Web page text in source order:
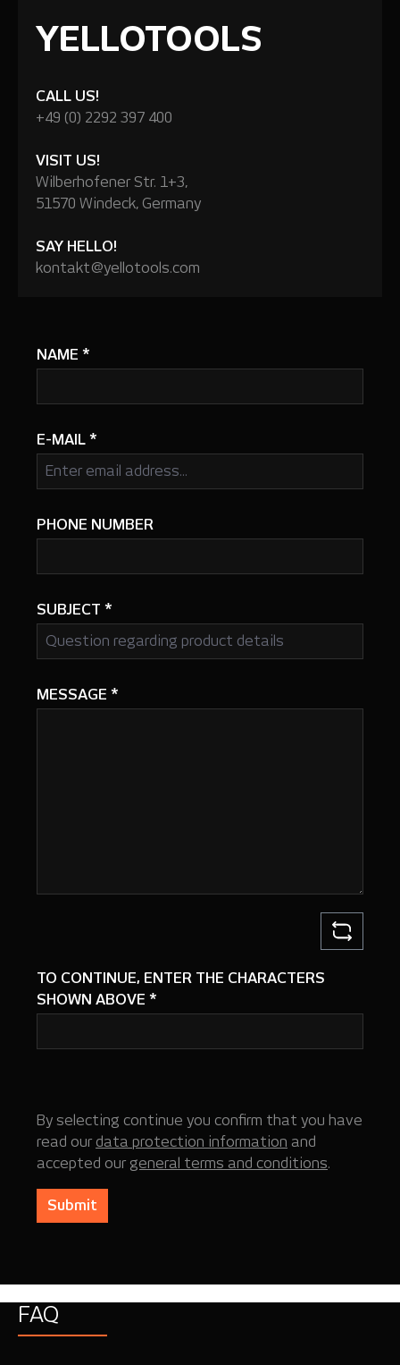
YELLOTOOLS
CALL US!
+49 (0) 2292 397 400
VISIT US!
Wilberhofener Str. 1+3,
51570 Windeck, Germany
SAY HELLO!
kontakt@yellotools.com
NAME *
E-MAIL *
PHONE NUMBER
SUBJECT *
MESSAGE *
TO CONTINUE, ENTER THE CHARACTERS
SHOWN ABOVE *
By selecting continue you confirm that you have
read our data protection information and
accepted our general terms and conditions.
Submit
FAQ